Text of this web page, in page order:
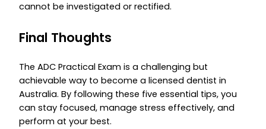
cannot be investigated or rectified.
Final Thoughts
The ADC Practical Exam is a challenging but
achievable way to become a licensed dentist in
Australia. By following these five essential tips, you
can stay focused, manage stress effectively, and
perform at your best.